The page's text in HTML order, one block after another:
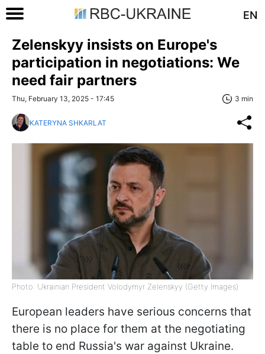
EN
Zelenskyy insists on Europe's
participation in negotiations: We
need fair partners
Thu, February 13, 2025 - 17:45 3 min
KATERYNA SHKARLAT
Photo: Ukrainian President Volodymyr Zelenskyy (Getty Images)
European leaders have serious concerns that
there is no place for them at the negotiating
table to end Russia's war against Ukraine.